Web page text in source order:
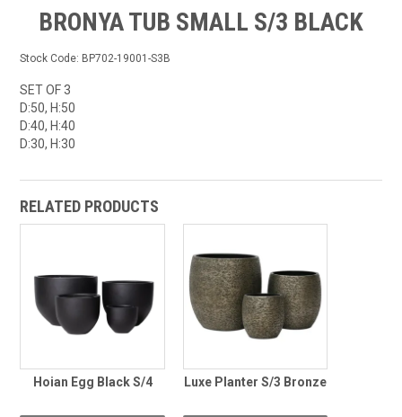
BRONYA TUB SMALL S/3 BLACK
Stock Code: BP702-19001-S3B
SET OF 3
D:50, H:50
D:40, H:40
D:30, H:30
RELATED PRODUCTS
Hoian Egg Black S/4 Luxe Planter S/3 Bronze